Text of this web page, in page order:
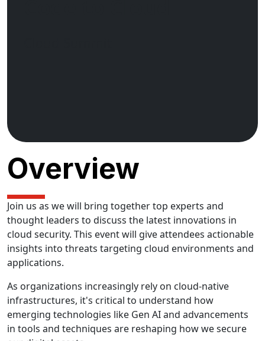
Overview
Join us as we will bring together top experts and
thought leaders to discuss the latest innovations in
cloud security. This event will give attendees actionable
insights into threats targeting cloud environments and
applications.
As organizations increasingly rely on cloud-native
infrastructures, it's critical to understand how
emerging technologies like Gen AI and advancements
in tools and techniques are reshaping how we secure